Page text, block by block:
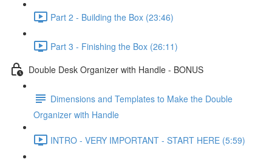
Part 2 - Building the Box (23:46)
Part 3 - Finishing the Box (26:11)
Double Desk Organizer with Handle - BONUS
Dimensions and Templates to Make the Double
Organizer with Handle
INTRO - VERY IMPORTANT - START HERE (5:59)